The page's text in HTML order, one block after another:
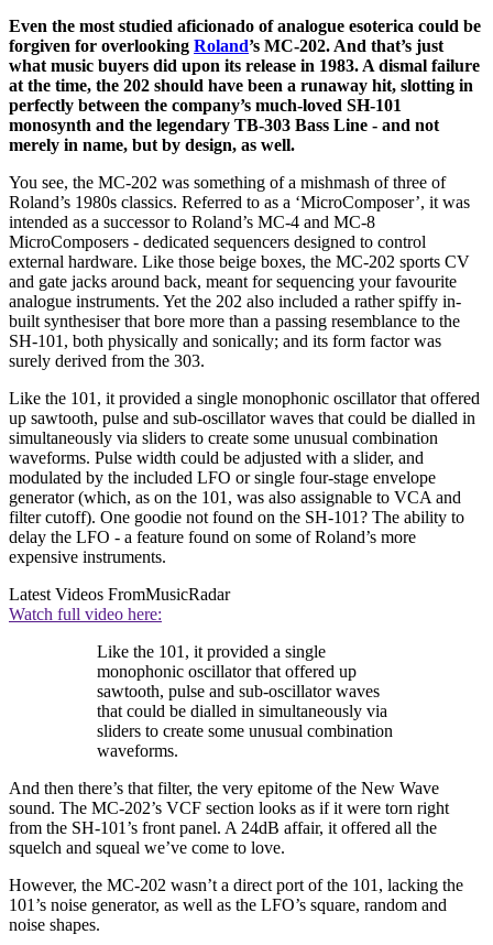
Even the most studied aficionado of analogue esoterica could be
forgiven for overlooking Roland’s MC-202. And that’s just
what music buyers did upon its release in 1983. A dismal failure
at the time, the 202 should have been a runaway hit, slotting in
perfectly between the company’s much-loved SH-101
monosynth and the legendary TB-303 Bass Line - and not
merely in name, but by design, as well.
You see, the MC-202 was something of a mishmash of three of
Roland’s 1980s classics. Referred to as a ‘MicroComposer’, it was
intended as a successor to Roland’s MC-4 and MC-8
MicroComposers - dedicated sequencers designed to control
external hardware. Like those beige boxes, the MC-202 sports CV
and gate jacks around back, meant for sequencing your favourite
analogue instruments. Yet the 202 also included a rather spiffy in-
built synthesiser that bore more than a passing resemblance to the
SH-101, both physically and sonically; and its form factor was
surely derived from the 303.
Like the 101, it provided a single monophonic oscillator that offered
up sawtooth, pulse and sub-oscillator waves that could be dialled in
simultaneously via sliders to create some unusual combination
waveforms. Pulse width could be adjusted with a slider, and
modulated by the included LFO or single four-stage envelope
generator (which, as on the 101, was also assignable to VCA and
filter cutoff). One goodie not found on the SH-101? The ability to
delay the LFO - a feature found on some of Roland’s more
expensive instruments.
Latest Videos FromMusicRadar
Watch full video here:
Like the 101, it provided a single
monophonic oscillator that offered up
sawtooth, pulse and sub-oscillator waves
that could be dialled in simultaneously via
sliders to create some unusual combination
waveforms.
And then there’s that filter, the very epitome of the New Wave
sound. The MC-202’s VCF section looks as if it were torn right
from the SH-101’s front panel. A 24dB affair, it offered all the
squelch and squeal we’ve come to love.
However, the MC-202 wasn’t a direct port of the 101, lacking the
101’s noise generator, as well as the LFO’s square, random and
noise shapes.